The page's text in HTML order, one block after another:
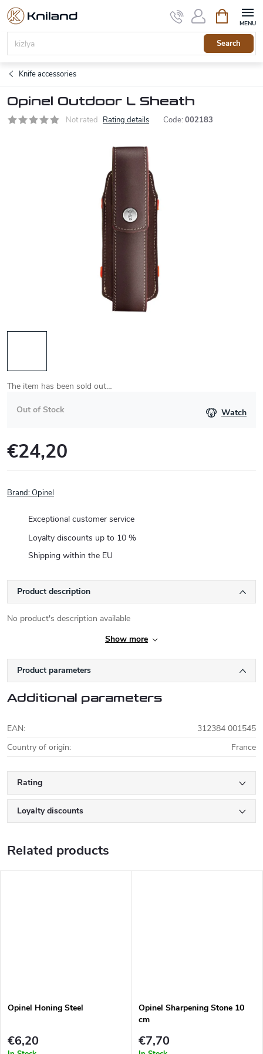
Skip
content
Search
cart
Knife accessories
Opinel Outdoor L Sheath
Not rated Rating details Code: 002183
The item has been sold out…
Out of Stock Watch
€24,20
Brand:Opinel
Exceptional customer service
Loyalty discounts up to 10 %
Shipping within the EU
Product description
No product's description available
Show more
Product parameters
Additional parameters
EAN:
312384 001545
Country of origin: France
Rating
Loyalty discounts
Related products
Opinel Honing Steel
€6,20
Opinel Sharpening Stone 10
cm
€7,70